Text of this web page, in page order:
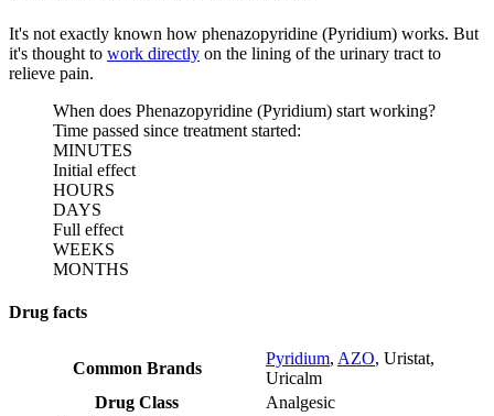
It's not exactly known how phenazopyridine (Pyridium) works. But
it's thought to work directly on the lining of the urinary tract to
relieve pain.
When does Phenazopyridine (Pyridium) start working?
Time passed since treatment started:
MINUTES
Initial effect
HOURS
DAYS
Full effect
WEEKS
MONTHS
Drug facts
Common Brands
Pyridium, AZO, Uristat,
Uricalm
Drug Class
Analgesic